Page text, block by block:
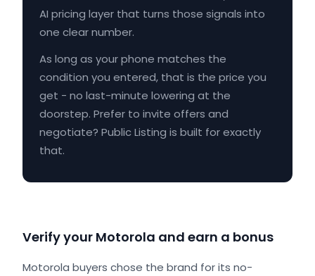
AI pricing layer that turns those signals into
one clear number.
As long as your phone matches the
condition you entered, that is the price you
get - no last-minute lowering at the
doorstep. Prefer to invite offers and
negotiate? Public Listing is built for exactly
that.
Verify your Motorola and earn a bonus
Motorola buyers chose the brand for its no-